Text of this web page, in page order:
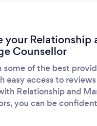
your Relationship
Counsellor
some of the best
easy access to
Relationship and
you can be